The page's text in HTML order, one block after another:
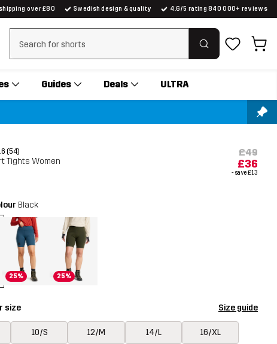
over £80 Swedish design & quality 4.6/5 rating 840 000+ reviews
Clear search
Guides Deals ULTRA
(54)
Tights Women
£49
£36
- save£13
Black
25% 25%
size Size guide
10/S 12/M 14/L 16/XL